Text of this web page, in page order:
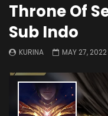
Throne Of
Sub Indo
KURINA MAY 27, 2022